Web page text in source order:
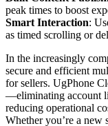
peak times to boost
Smart Interaction:
as timed scrolling or
In the increasingly
secure and efficient
for sellers. UgPhone
—eliminating account
reducing operational
Whether you’re a new